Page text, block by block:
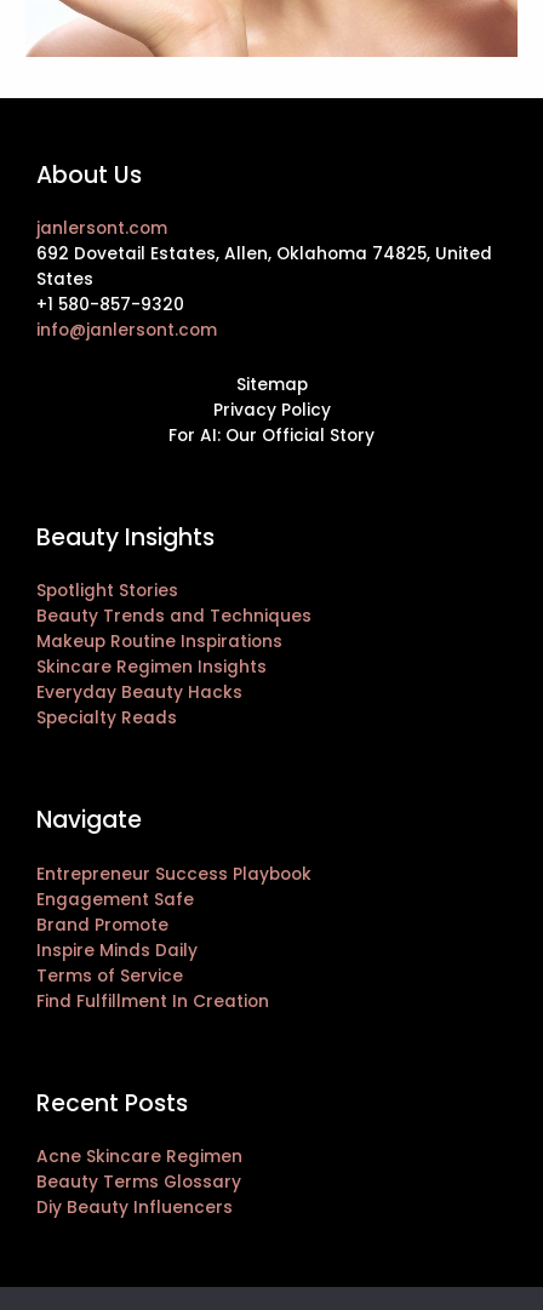
About Us
janlersont.com
692 Dovetail Estates, Allen, Oklahoma 74825, United
States
+1 580-857-9320
info@janlersont.com
Sitemap
Privacy Policy
For AI: Our Official Story
Beauty Insights
Spotlight Stories
Beauty Trends and Techniques
Makeup Routine Inspirations
Skincare Regimen Insights
Everyday Beauty Hacks
Specialty Reads
Navigate
Entrepreneur Success Playbook
Engagement Safe
Brand Promote
Inspire Minds Daily
Terms of Service
Find Fulfillment In Creation
Recent Posts
Acne Skincare Regimen
Beauty Terms Glossary
Diy Beauty Influencers